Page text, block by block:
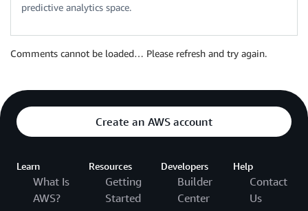
predictive analytics space.
Comments cannot be loaded… Please refresh and try again.
Create an AWS account
Learn
What Is
AWS?
Resources
Getting
Started
Developers
Builder
Center
Help
Contact
Us